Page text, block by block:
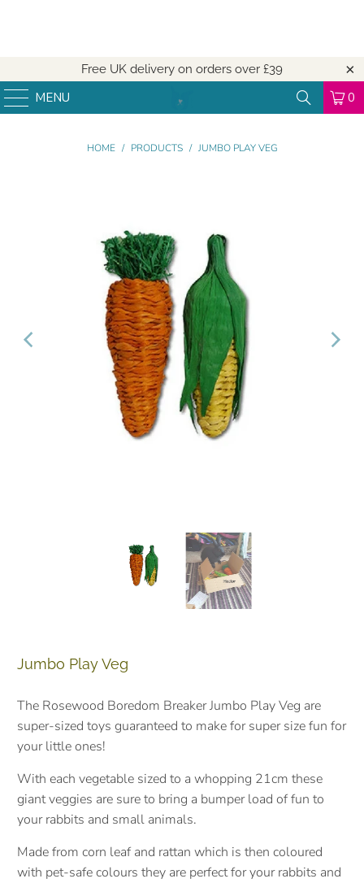
Free UK delivery on orders over £39
MENU 0
HOME / PRODUCTS / JUMBO PLAY VEG
Jumbo Play Veg
The Rosewood Boredom Breaker Jumbo Play Veg are
super-sized toys guaranteed to make for super size fun for
your little ones!
With each vegetable sized to a whopping 21cm these
giant veggies are sure to bring a bumper load of fun to
your rabbits and small animals.
Made from corn leaf and rattan which is then coloured
with pet-safe colours they are perfect for your rabbits and